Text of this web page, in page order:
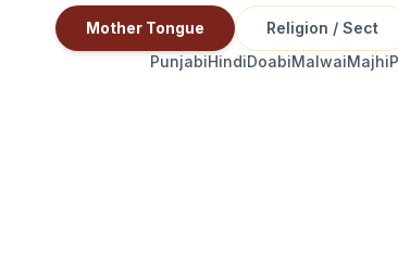
Mother Tongue Religion / Sect
PunjabiHindiDoabiMalwaiMajhi